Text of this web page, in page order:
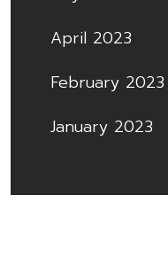
April 2023
February 2023
January 2023